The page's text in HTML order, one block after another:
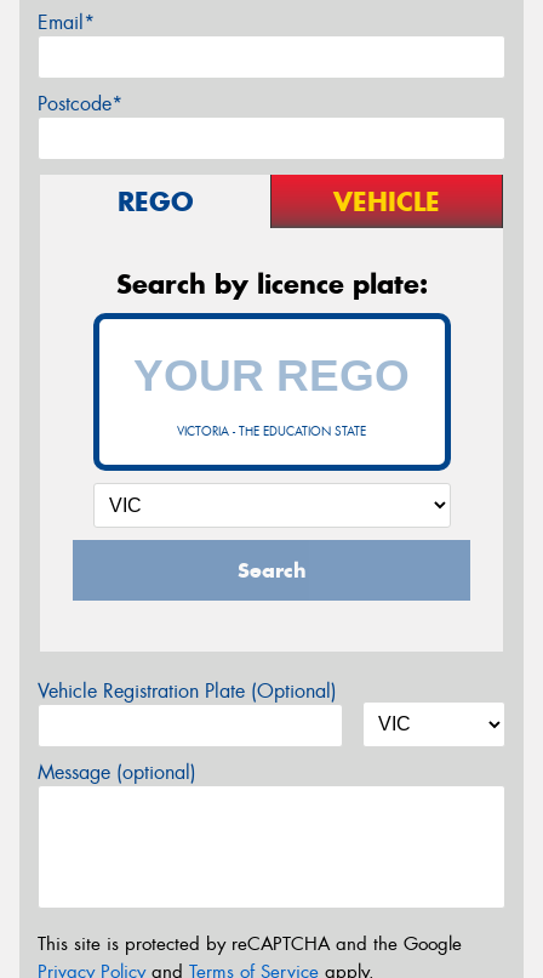
Email*
Postcode*
REGO VEHICLE
Search by licence plate:
VICTORIA - THE EDUCATION STATE
Search
Vehicle Registration Plate (Optional)
Message (optional)
This site is protected by reCAPTCHA and the Google
Privacy Policyand Terms of Service apply.